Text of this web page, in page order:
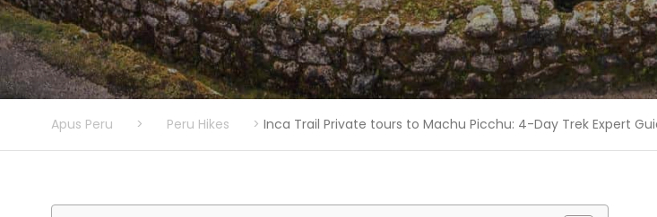
Apus Peru > Peru Hikes > Inca Trail Private tours to Machu Picchu: 4-Day Trek Expert